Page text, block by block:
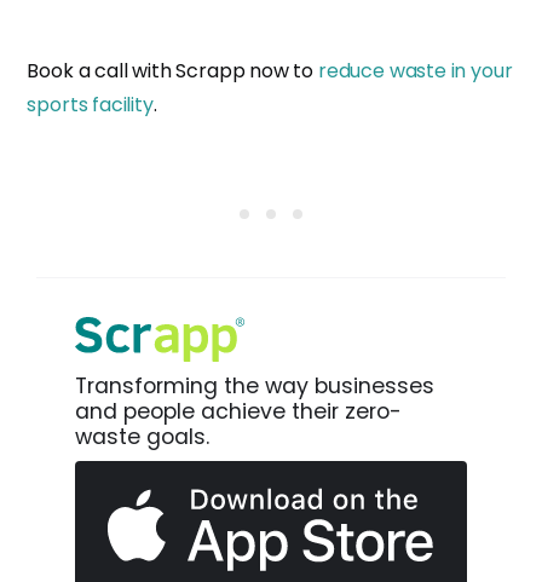
Book a call with Scrapp now to reduce waste in your
sports facility.
Transforming the way businesses
and people achieve their zero-
waste goals.